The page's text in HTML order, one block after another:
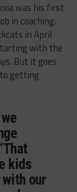
was his first
in coaching.
in April
with the
But it goes
getting
kids
our